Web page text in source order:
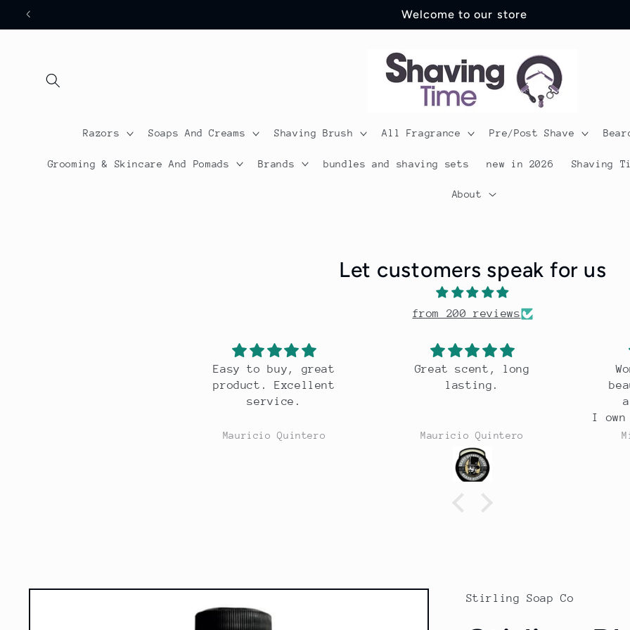
Skip to
Shipping just £3.99 across the UK
Razors Soaps And Creams Shaving Brush All Fragrance Pre/Post Shave
Grooming & Skincare And Pomads Brands bundles and shaving sets new in 2026 Shaving
About
Let customers speak for us
from 200 reviews
Great scent, long
lasting.
Mauricio Quintero
Wonderful razor,
beautiful weight,
this is one of the best.
Michael Costello
Skip to
Stirling Soap Co